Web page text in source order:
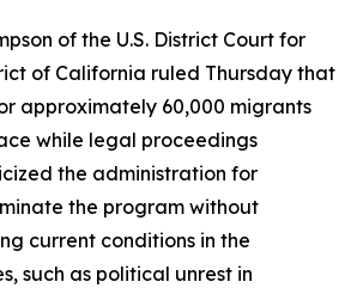
of the U.S. District Court for
of California ruled Thursday that
approximately 60,000 migrants
while legal proceedings
the administration for
the program without
current conditions in the
such as political unrest in